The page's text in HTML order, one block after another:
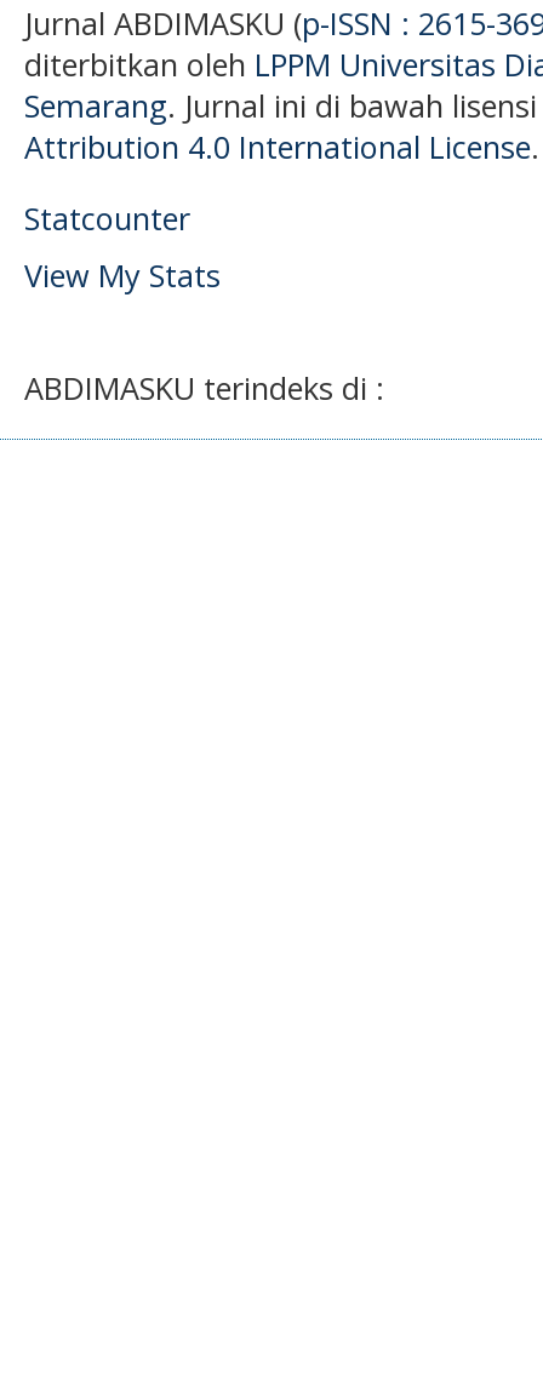
Jurnal ABDIMASKU (p-ISSN : 2615-
diterbitkan oleh LPPM Universitas
Semarang. Jurnal ini di bawah
Attribution 4.0 International License.
Statcounter
View My Stats
ABDIMASKU terindeks di :